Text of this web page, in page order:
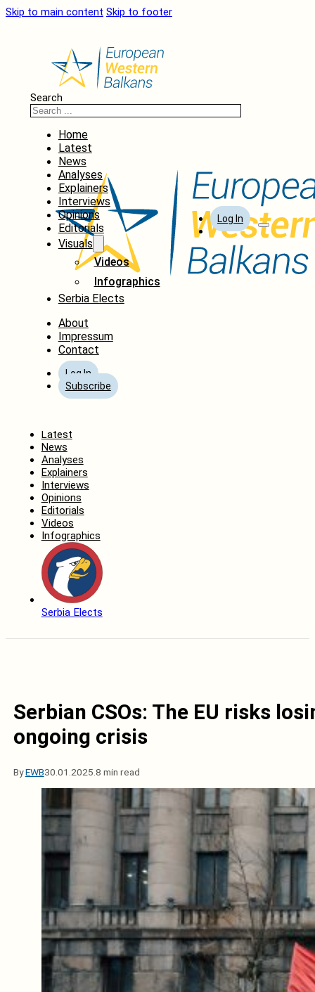
Skip to main content Skip to footer
Search
Home
Latest
News
Analyses
Explainers
Interviews
Opinions
Editorials
Visuals
Videos
Infographics
Serbia Elects
About
Impressum
Contact
Log In
Subscribe
Log In
Latest
News
Analyses
Explainers
Interviews
Opinions
Editorials
Videos
Infographics
Serbia Elects
Serbian CSOs: The EU risks
ongoing crisis
ByEWB30.01.2025. 8 min read